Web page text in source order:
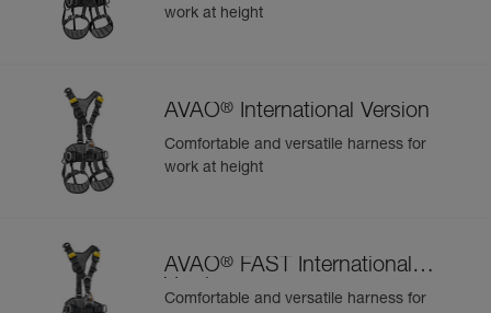
work at height
AVAO® International Version
Comfortable and versatile harness for
work at height
AVAO® FAST International
Version
Comfortable and versatile harness for